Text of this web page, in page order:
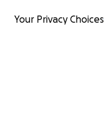
Your Privacy Choices